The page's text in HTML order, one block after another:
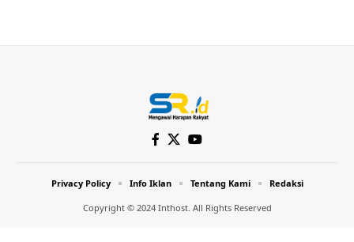
Copyright © 2024 Inthost. All Rights Reserved
Privacy Policy Info Iklan Tentang Kami Redaksi